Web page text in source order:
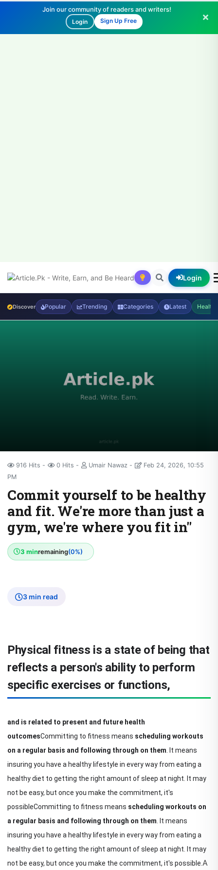
Join our community of readers and writers!
Login Sign Up Free
Login
Discover Popular Trending Categories Latest Health
916 Hits 0 Hits Umair Nawaz
Feb 24, 2026, 10:55
PM
Commit yourself to be healthy
and fit. We're more than just a
gym, we're where you fit in"
3 minremaining(0%)
3 min read
Physical fitness is a state of being that
reflects a person's ability to perform
specific exercises or functions,
and is related to present and future health
outcomesCommitting to fitness means scheduling workouts
on a regular basis and following through on them . It means
insuring you have a healthy lifestyle in every way from eating a
healthy diet to getting the right amount of sleep at night. It may
not be easy, but once you make the commitment, it's
possibleCommitting to fitness means scheduling workouts on
a regular basis and following through on them . It means
insuring you have a healthy lifestyle in every way from eating a
healthy diet to getting the right amount of sleep at night. It may
not be easy, but once you make the commitment, it's possible. A